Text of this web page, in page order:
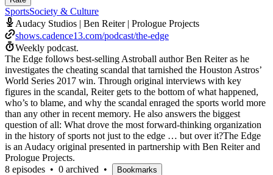
SportsSociety & Culture
Audacy Studios | Ben Reiter | Prologue Projects
shows.cadence13.com/podcast/the-edge
Weekly podcast.
The Edge follows best-selling Astroball author Ben Reiter as he
investigates the cheating scandal that tarnished the Houston Astros’
World Series 2017 win. Through original interviews with key
figures in the scandal, Reiter gets to the bottom of what happened,
who’s to blame, and why the scandal enraged the sports world more
than any other in recent memory. He also answers the biggest
question of all: What drove the most forward-thinking organization
in the history of sports not just to the edge … but over it?The Edge
is an Audacy original presented in partnership with Ben Reiter and
Prologue Projects.
8 episodes • 0 archived • Bookmarks